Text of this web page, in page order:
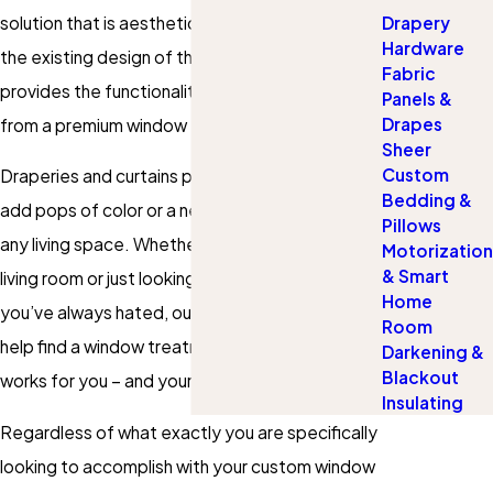
solution that is aesthetically pleasing and fits
the existing design of the room, but also
provides the functionality one would expect
from a premium window treatment.
Draperies and curtains provide a way for you to
add pops of color or a new sense of luxury to
any living space. Whether you are redoing the
living room or just looking to replace the curtains
you’ve always hated, our design experts can
help find a window treatment solution that
works for you – and your wallet!
Regardless of what exactly you are specifically
looking to accomplish with your custom window
Drapery
Hardware
Fabric
Panels &
Drapes
Sheer
Custom
Bedding &
Pillows
Motorization
& Smart
Home
Room
Darkening &
Blackout
Insulating